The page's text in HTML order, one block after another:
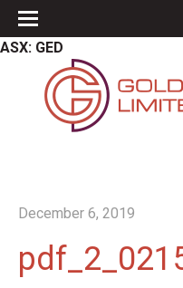
ASX: GED
December 6, 2019